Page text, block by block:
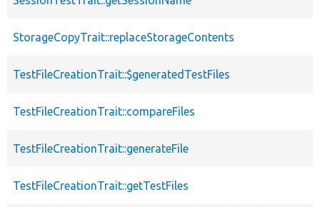
StorageCopyTrait::replaceStorageContents
TestFileCreationTrait::$generatedTestFiles
TestFileCreationTrait::compareFiles
TestFileCreationTrait::generateFile
TestFileCreationTrait::getTestFiles